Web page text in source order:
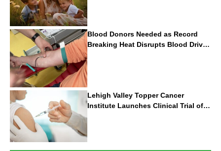
Report
Blood Donors Needed as Record
Breaking Heat Disrupts Blood Drives
Nationwide
Lehigh Valley Topper Cancer
Institute Launches Clinical Trial of
Revolutionary Pancreatic Cancer
Vaccine